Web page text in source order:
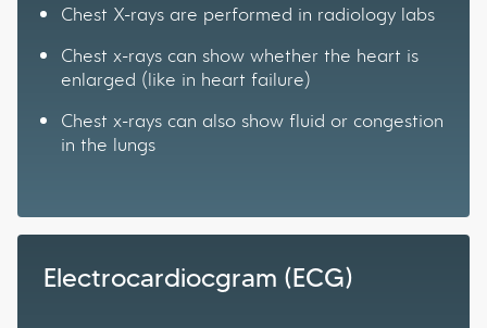
Chest X-rays are performed in radiology labs
Chest x-rays can show whether the heart is
enlarged (like in heart failure)
Chest x-rays can also show fluid or congestion
in the lungs
Electrocardiocgram (ECG)